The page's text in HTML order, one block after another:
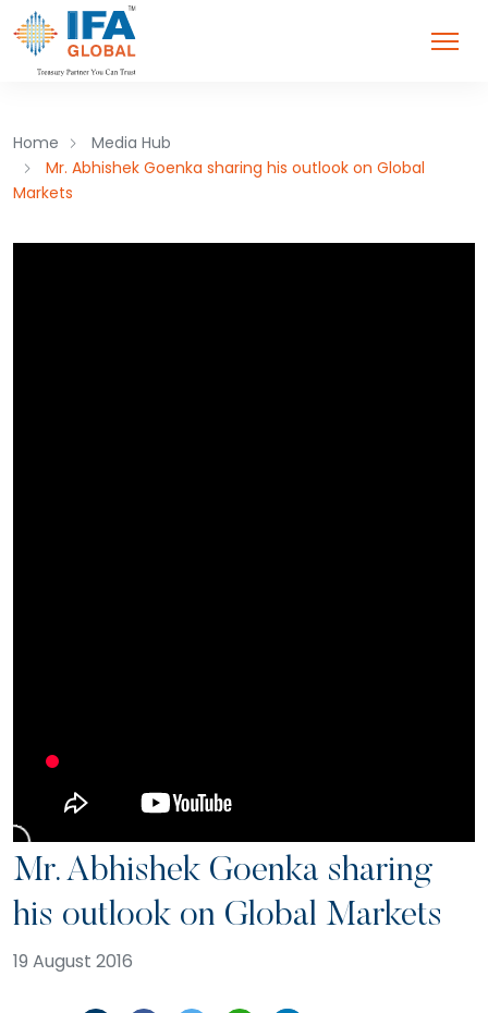
Home
Media Hub
Mr. Abhishek Goenka sharing his outlook on Global
Markets
Mr. Abhishek Goenka sharing
his outlook on Global Markets
19 August 2016